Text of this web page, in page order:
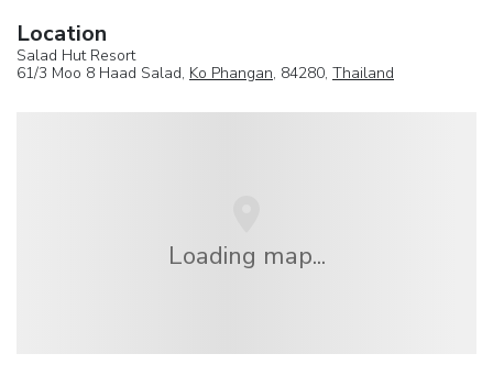
Location
Salad Hut Resort
61/3 Moo 8 Haad Salad, Ko Phangan, 84280, Thailand
Loading map...